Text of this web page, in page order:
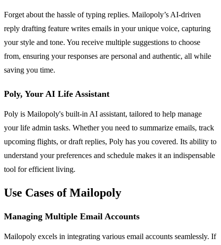
Forget about the hassle of typing replies. Mailopoly’s AI-driven
reply drafting feature writes emails in your unique voice, capturing
your style and tone. You receive multiple suggestions to choose
from, ensuring your responses are personal and authentic, all while
saving you time.
Poly, Your AI Life Assistant
Poly is Mailopoly's built-in AI assistant, tailored to help manage
your life admin tasks. Whether you need to summarize emails, track
upcoming flights, or draft replies, Poly has you covered. Its ability to
understand your preferences and schedule makes it an indispensable
tool for efficient living.
Use Cases of Mailopoly
Managing Multiple Email Accounts
Mailopoly excels in integrating various email accounts seamlessly. If